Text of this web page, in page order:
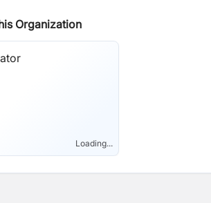
Organization
Loading...